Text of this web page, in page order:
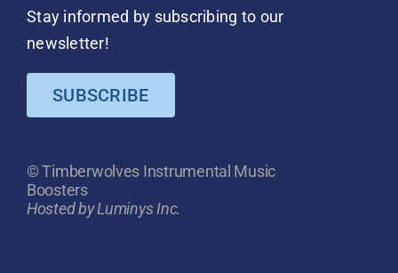
Stay informed by subscribing to our
newsletter!
SUBSCRIBE
© Timberwolves Instrumental Music
Boosters
Hosted by Luminys Inc.